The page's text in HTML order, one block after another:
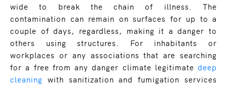
wide to break the chain of illness. The
contamination can remain on surfaces for up to a
couple of days, regardless, making it a danger to
others using structures. For inhabitants or
workplaces or any associations that are searching
for a free from any danger climate legitimate deep
cleaning with sanitization and fumigation services